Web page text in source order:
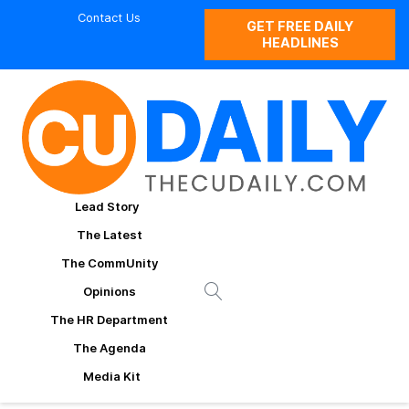
Contact Us
GET FREE DAILY
HEADLINES
Lead Story
The Latest
The CommUnity
Opinions
The HR Department
The Agenda
Media Kit